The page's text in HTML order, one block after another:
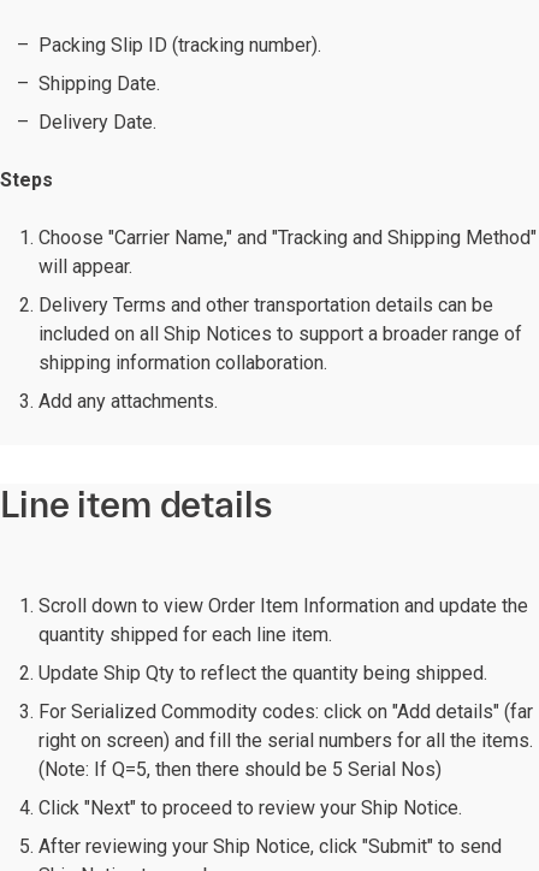
Packing Slip ID (tracking number).
Shipping Date.
Delivery Date.
Steps
Choose "Carrier Name," and "Tracking and Shipping Method"
will appear.
Delivery Terms and other transportation details can be
included on all Ship Notices to support a broader range of
shipping information collaboration.
Add any attachments.
Line item details
Scroll down to view Order Item Information and update the
quantity shipped for each line item.
Update Ship Qty to reflect the quantity being shipped.
For Serialized Commodity codes: click on "Add details" (far
right on screen) and fill the serial numbers for all the items.
(Note: If Q=5, then there should be 5 Serial Nos)
Click "Next" to proceed to review your Ship Notice.
After reviewing your Ship Notice, click "Submit" to send